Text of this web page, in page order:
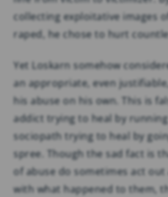
collecting exploitative images
raped, he chose to hurt
Yet Loskarn somehow
an appropriate, even
his abuse on his own. This is
addict trying to heal by
sociopath trying to heal by
spree. Though the sad fact is
of abuse do sometimes act
with what happened to them,